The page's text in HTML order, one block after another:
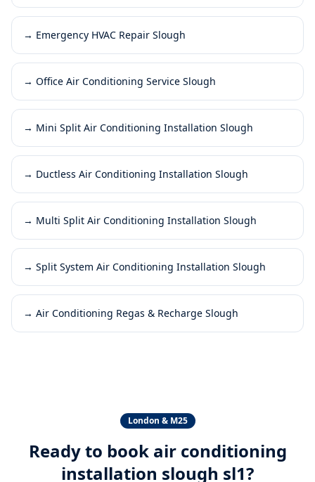
→ Emergency HVAC Repair Slough
→ Office Air Conditioning Service Slough
→ Mini Split Air Conditioning Installation Slough
→ Ductless Air Conditioning Installation Slough
→ Multi Split Air Conditioning Installation Slough
→ Split System Air Conditioning Installation Slough
→ Air Conditioning Regas & Recharge Slough
London & M25
Ready to book air conditioning
installation slough sl1?